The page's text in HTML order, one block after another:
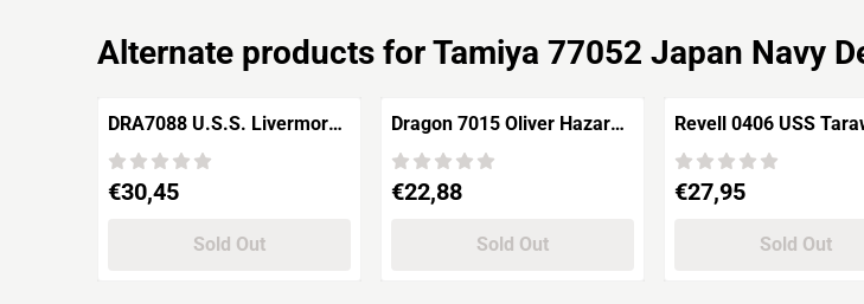
Alternate products forTamiya 77052 Japan Navy
DRA7088 U.S.S. Livermore
Price: 30,45
€30,45
Sold Out
Dragon 7015 Oliver Hazard
Pegasus Class Hydro
Price: 22,88
€22,88
Sold Out
Revell 0406 USS
U.S.Navy Amphibious
Assault Ship
Price: 27,95
€27,95
Sold Out